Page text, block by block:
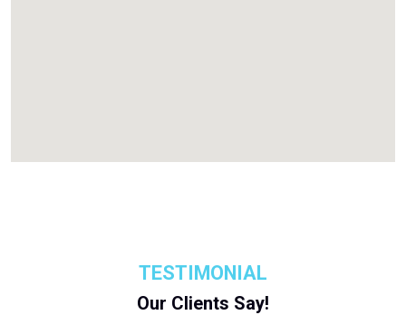
TESTIMONIAL
Our Clients Say!